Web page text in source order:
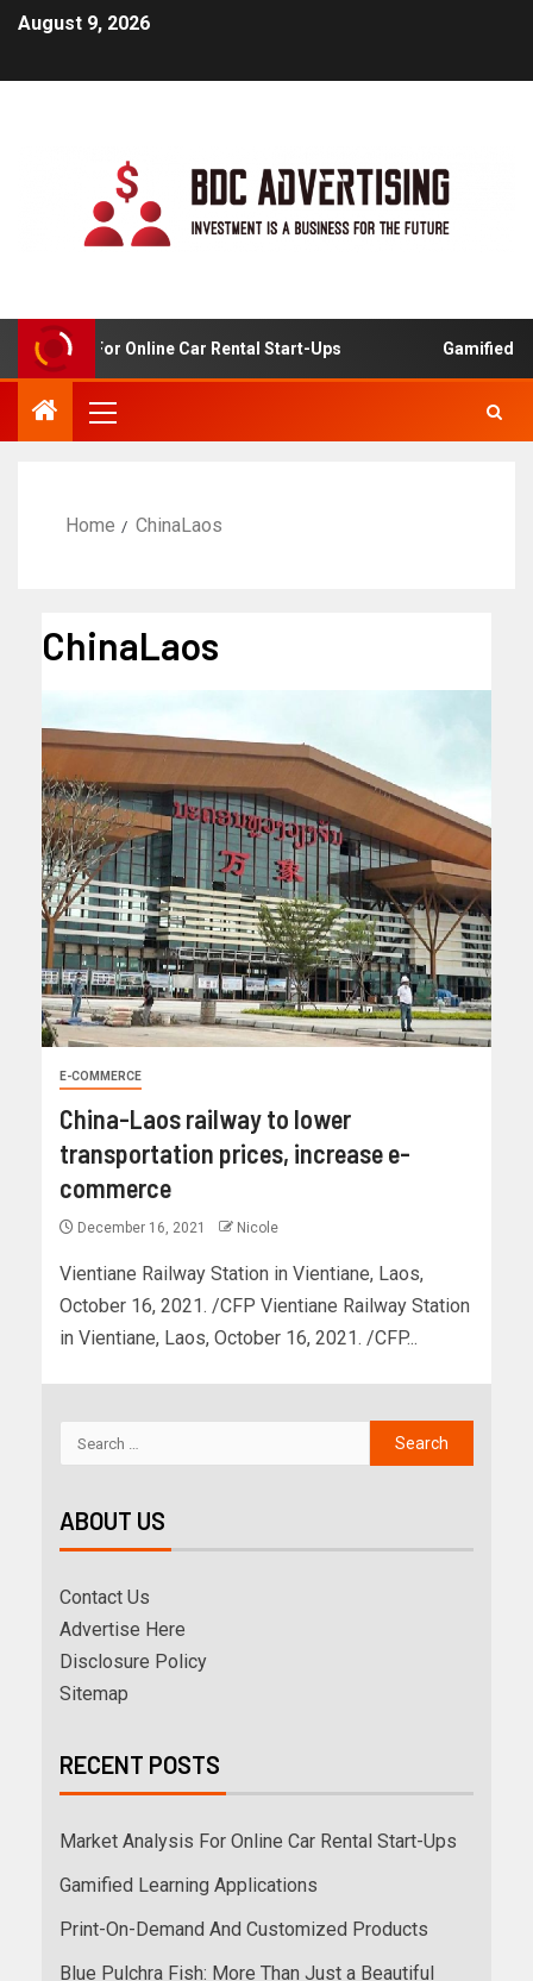
August 9, 2026
For Online Car Rental Start-Ups Gamified
Home ChinaLaos
ChinaLaos
E-COMMERCE
China-Laos railway to lower
transportation prices, increase e-
commerce
December 16, 2021 Nicole
Vientiane Railway Station in Vientiane, Laos,
October 16, 2021. /CFP Vientiane Railway Station
in Vientiane, Laos, October 16, 2021. /CFP...
ABOUT US
Contact Us
Advertise Here
Disclosure Policy
Sitemap
RECENT POSTS
Market Analysis For Online Car Rental Start-Ups
Gamified Learning Applications
Print-On-Demand And Customized Products
Blue Pulchra Fish: More Than Just a Beautiful